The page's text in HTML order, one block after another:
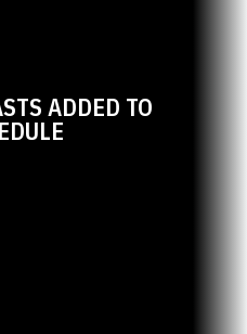
ADDED TO